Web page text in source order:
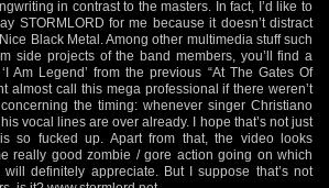
in contrast to the masters. In fact, I’d like to
STORMLORD for me because it doesn’t distract
Black Metal. Among other multimedia stuff such
side projects of the band members, you’ll find a
Am Legend’ from the previous “At The Gates Of
almost call this mega professional if there weren’t
the timing: whenever singer Christiano
vocal lines are over already. I hope that’s not just
so fucked up. Apart from that, the video looks
really good zombie / gore action going on which
definitely appreciate. But I suppose that’s not